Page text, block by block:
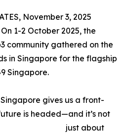
November 3, 2025
1-2 October 2025, the
community gathered on the
in Singapore for the flagship
Singapore.
gives us a front-
is headed—and it’s not
just about